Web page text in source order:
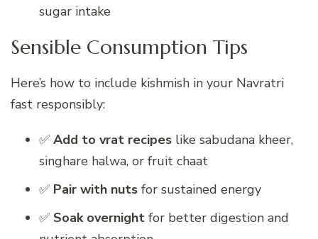
sugar intake
Sensible Consumption Tips
Here’s how to include kishmish in your Navratri
fast responsibly:
✅ Add to vrat recipes like sabudana kheer,
singhare halwa, or fruit chaat
✅ Pair with nuts for sustained energy
✅ Soak overnight for better digestion and